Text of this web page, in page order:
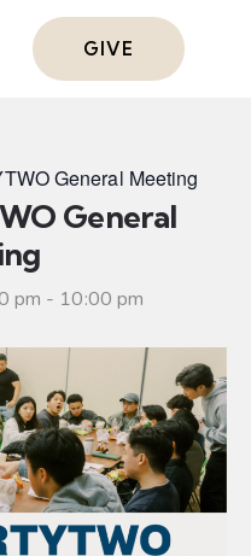
GIVE
General Meeting
General
pm - 10:00 pm